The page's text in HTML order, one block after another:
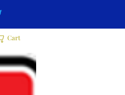
Cart